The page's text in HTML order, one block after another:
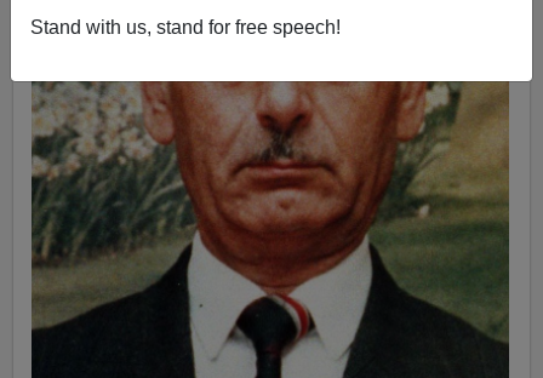
Stand with us, stand for free speech!